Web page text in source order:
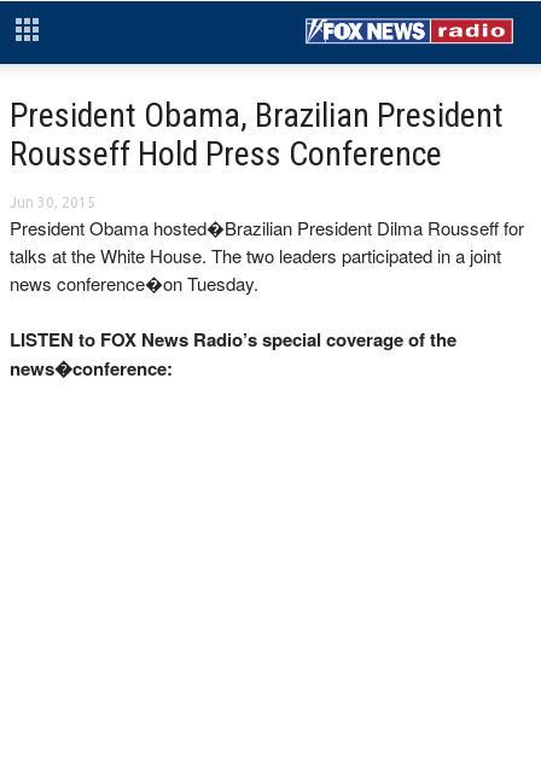
President Obama, Brazilian President
Rousseff Hold Press Conference
Jun 30, 2015
President Obama hosted�Brazilian President Dilma Rousseff for
talks at the White House. The two leaders participated in a joint
news conference�on Tuesday.
LISTEN to FOX News Radio’s special coverage of the
news�conference: